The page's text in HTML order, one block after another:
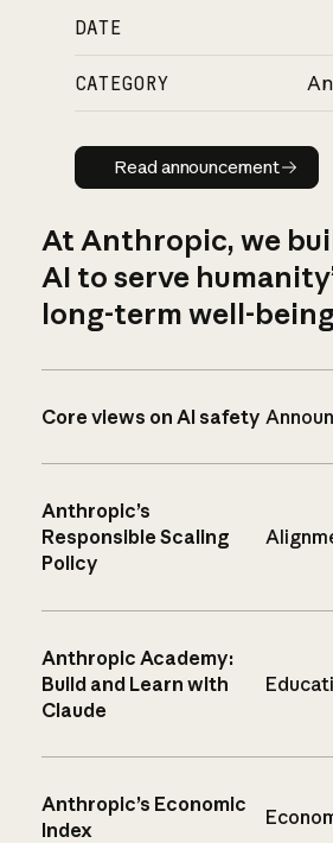
DATE
CATEGORY
Read
Read announcement
At Anthropic, we
AI to serve
long-term well-
Core views on AI safety
Anthropic’s
Responsible Scaling
Policy
Anthropic Academy:
Build and Learn with
Claude
Anthropic’s Economic
Index